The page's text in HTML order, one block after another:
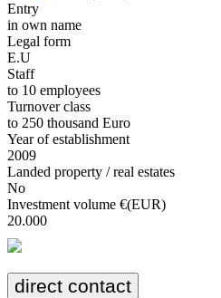
Entry
in own name
Legal form
E.U
Staff
to 10 employees
Turnover class
to 250 thousand Euro
Year of establishment
2009
Landed property / real estates
No
Investment volume €(EUR)
20.000
direct contact